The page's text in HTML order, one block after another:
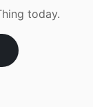
today.